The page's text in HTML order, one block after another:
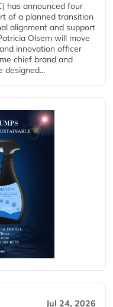
has announced four
of a planned transition
alignment and support
Olsem will move
innovation officer
chief brand and
designed...
Jul 24, 2026